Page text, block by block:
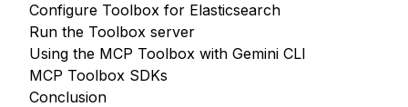
Configure Toolbox for Elasticsearch
Run the Toolbox server
Using the MCP Toolbox with Gemini CLI
MCP Toolbox SDKs
Conclusion